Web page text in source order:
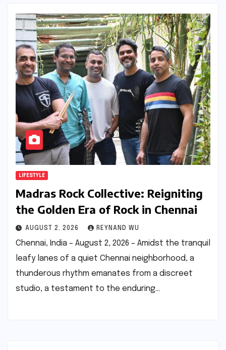
LIFESTYLE
Madras Rock Collective: Reigniting
the Golden Era of Rock in Chennai
AUGUST 2, 2026 REYNAND WU
Chennai, India – August 2, 2026 – Amidst the tranquil
leafy lanes of a quiet Chennai neighborhood, a
thunderous rhythm emanates from a discreet
studio, a testament to the enduring…